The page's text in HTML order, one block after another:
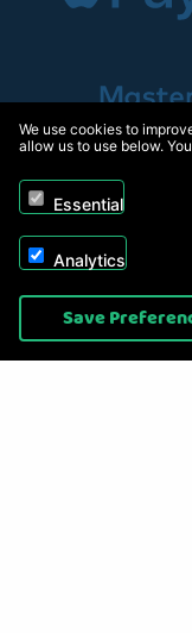
Copyright © 2026,
We use cookies to
allow us to use below.
Essential
Analytics
Save